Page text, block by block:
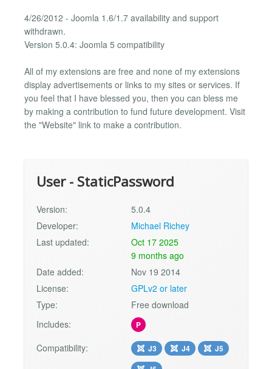
4/26/2012 - Joomla 1.6/1.7 availability and support
withdrawn.
Version 5.0.4: Joomla 5 compatibility
All of my extensions are free and none of my extensions
display advertisements or links to my sites or services. If
you feel that I have blessed you, then you can bless me
by making a contribution to fund future development. Visit
the "Website" link to make a contribution.
User - StaticPassword
Version:
5.0.4
Developer:
Michael Richey
Last updated:
Oct 17 2025
9 months ago
Date added:
Nov 19 2014
License:
GPLv2 or later
Type:
Free download
Includes:
P
Compatibility: J3 J4
J5